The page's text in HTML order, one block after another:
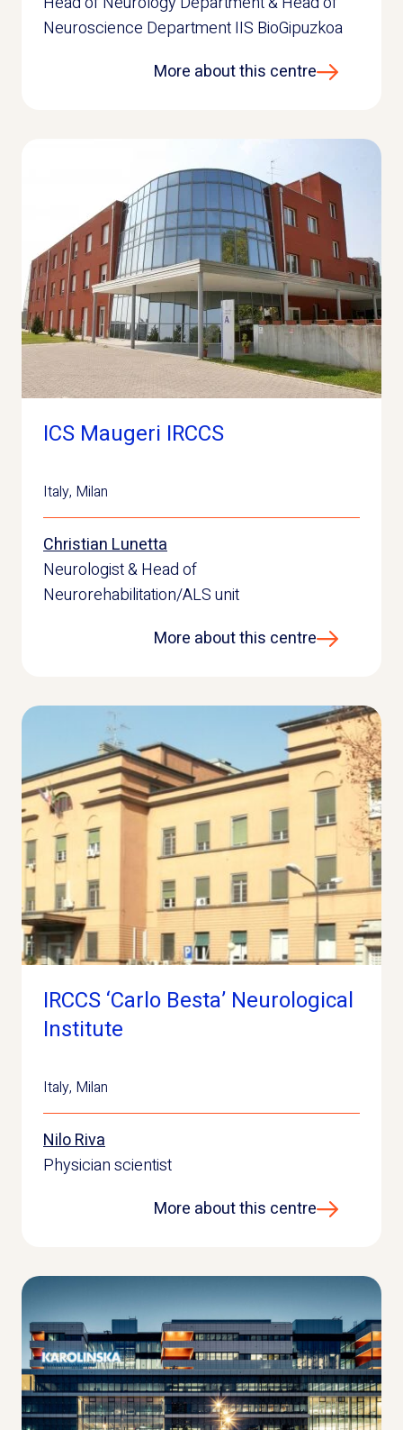
Neuroscience Department IIS BioGipuzkoa
More about this centre
ICS Maugeri IRCCS
Italy, Milan
Christian Lunetta
Neurologist & Head of
Neurorehabilitation/ALS unit
More about this centre
IRCCS ‘Carlo Besta’ Neurological
Institute
Italy, Milan
Nilo Riva
Physician scientist
More about this centre